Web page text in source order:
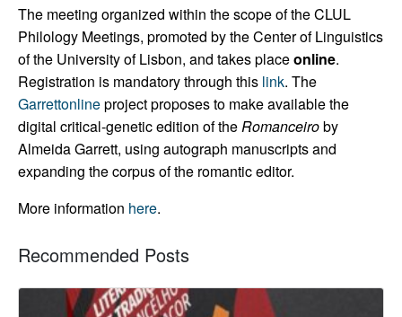
The meeting organized within the scope of the CLUL
Philology Meetings, promoted by the Center of Linguistics
of the University of Lisbon, and takes placeonline.
Registration is mandatory through this link. The
Garrettonlineproject proposes to make available the
digital critical-genetic edition of the Romanceiroby
Almeida Garrett, using autograph manuscripts and
expanding the corpus of the romantic editor.
More information here.
Recommended Posts